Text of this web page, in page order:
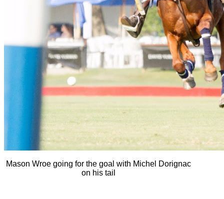
Mason Wroe going for the goal with Michel Dorignac
on his tail